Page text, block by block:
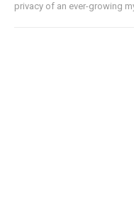
privacy of an ever-growing